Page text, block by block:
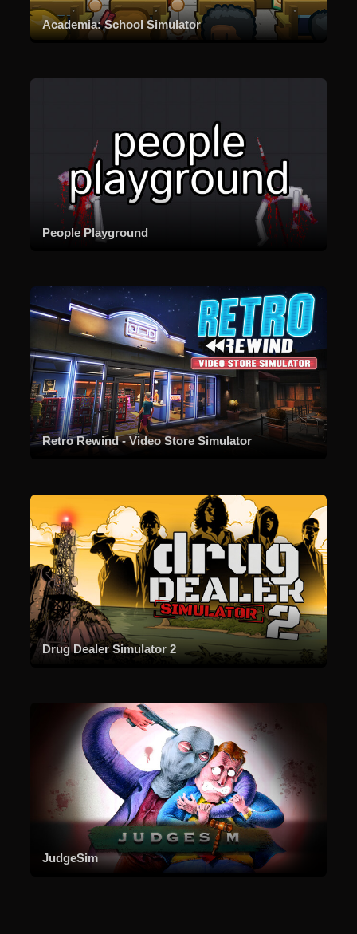
Academia: School Simulator
People Playground
Retro Rewind - Video Store Simulator
Drug Dealer Simulator 2
JudgeSim